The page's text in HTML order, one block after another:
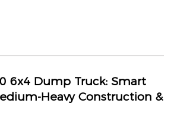
6x4 Dump Truck: Smart
Heavy Construction &